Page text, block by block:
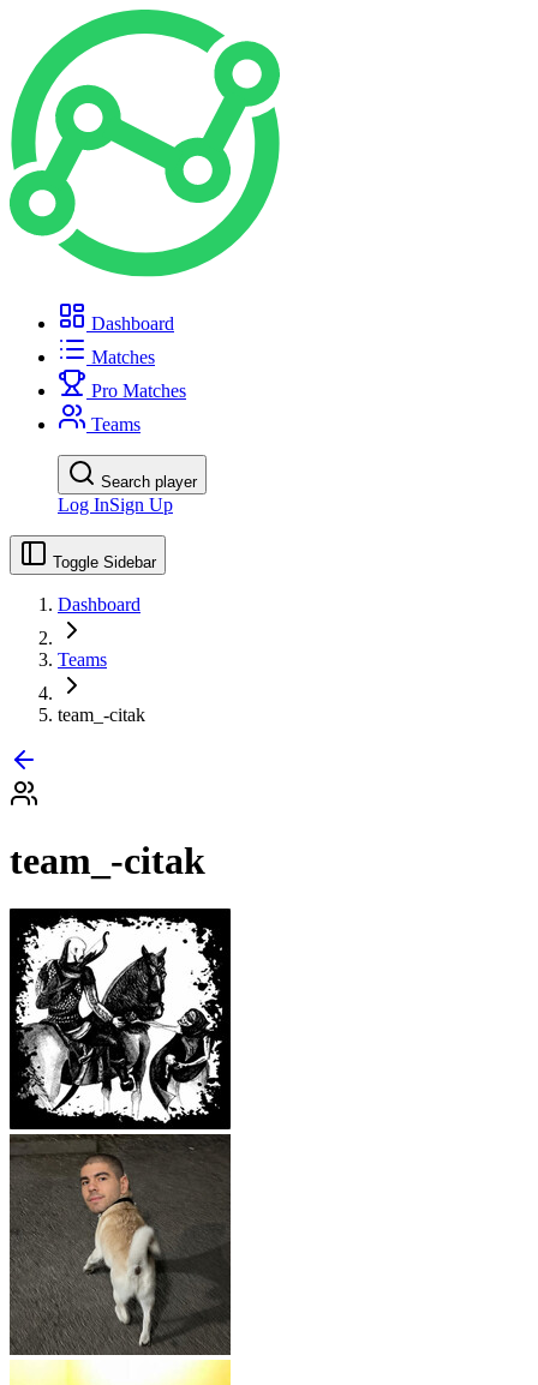
Dashboard
Matches
Pro Matches
Teams
Search player
Log InSign Up
Toggle Sidebar
Dashboard
Teams
team_-citak
team_-citak